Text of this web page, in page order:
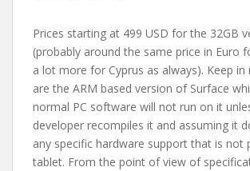
Prices starting at 499 USD for the 32GB
(probably around the same price in Euro
a lot more for Cyprus as always). Keep in
are the ARM based version of Surface
normal PC software will not run on it
developer recompiles it and assuming it
any specific hardware support that is not
tablet. From the point of view of